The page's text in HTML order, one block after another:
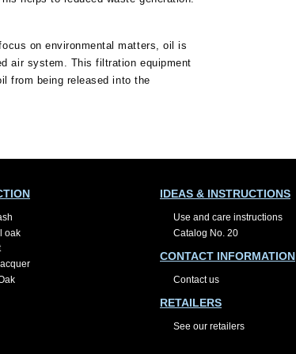
on environmental matters, oil is
air system. This filtration equipment
from being released into the
oak
IDEAS & INSTRUCTIONS
Use and care instructions
Catalog No. 20
CONTACT INFORMATION
Contact us
RETAILERS
See our retailers